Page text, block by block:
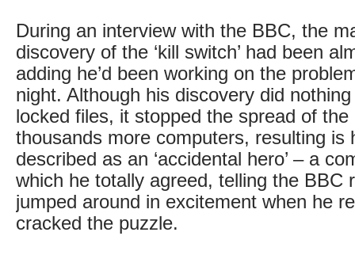
During an interview with the BBC, the
discovery of the ‘kill switch’ had been
adding he’d been working on the
night. Although his discovery did
locked files, it stopped the spread of the
thousands more computers, resulting is
described as an ‘accidental hero’ – a
which he totally agreed, telling the BBC
jumped around in excitement when he
cracked the puzzle.